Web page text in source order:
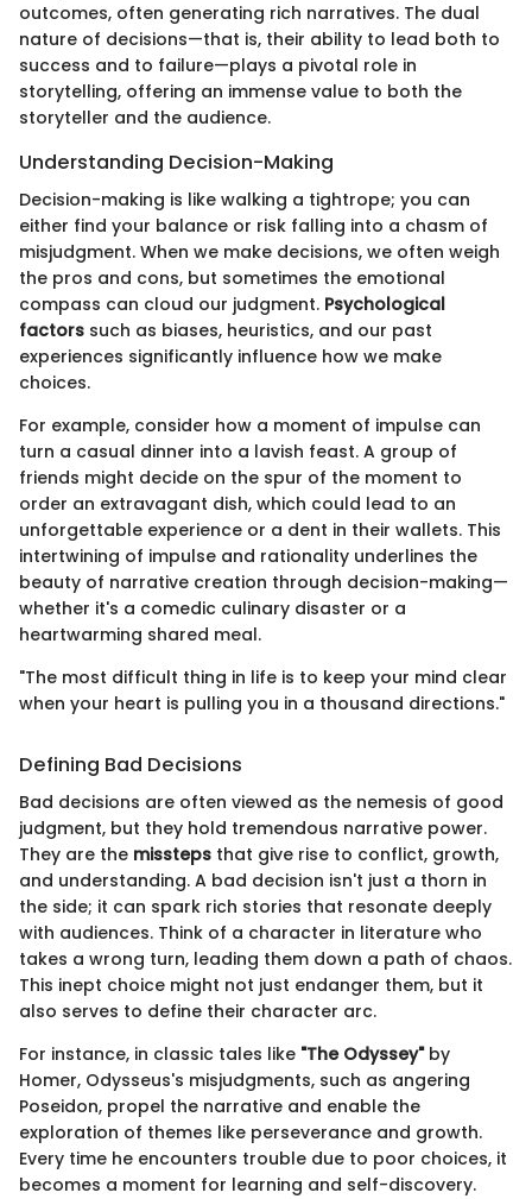
outcomes, often generating rich narratives. The dual
nature of decisions—that is, their ability to lead both to
success and to failure—plays a pivotal role in
storytelling, offering an immense value to both the
storyteller and the audience.
Understanding Decision-Making
Decision-making is like walking a tightrope; you can
either find your balance or risk falling into a chasm of
misjudgment. When we make decisions, we often weigh
the pros and cons, but sometimes the emotional
compass can cloud our judgment. Psychological
factors such as biases, heuristics, and our past
experiences significantly influence how we make
choices.
For example, consider how a moment of impulse can
turn a casual dinner into a lavish feast. A group of
friends might decide on the spur of the moment to
order an extravagant dish, which could lead to an
unforgettable experience or a dent in their wallets. This
intertwining of impulse and rationality underlines the
beauty of narrative creation through decision-making—
whether it's a comedic culinary disaster or a
heartwarming shared meal.
"The most difficult thing in life is to keep your mind clear
when your heart is pulling you in a thousand directions."
Defining Bad Decisions
Bad decisions are often viewed as the nemesis of good
judgment, but they hold tremendous narrative power.
They are the missteps that give rise to conflict, growth,
and understanding. A bad decision isn't just a thorn in
the side; it can spark rich stories that resonate deeply
with audiences. Think of a character in literature who
takes a wrong turn, leading them down a path of chaos.
This inept choice might not just endanger them, but it
also serves to define their character arc.
For instance, in classic tales like "The Odyssey"by
Homer, Odysseus's misjudgments, such as angering
Poseidon, propel the narrative and enable the
exploration of themes like perseverance and growth.
Every time he encounters trouble due to poor choices, it
becomes a moment for learning and self-discovery.